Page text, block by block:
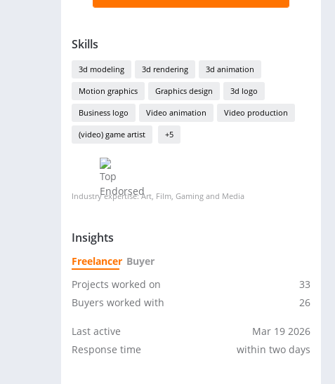
Skills
3d modeling 3d rendering 3d animation
Motion graphics Graphics design 3d logo
Business logo Video animation Video production
(video) game artist +5
Industry expertise: Art, Film, Gaming and Media
Insights
Freelancer Buyer
Projects worked on
33
Buyers worked with
26
Last active
Mar 19 2026
Response time
within two days